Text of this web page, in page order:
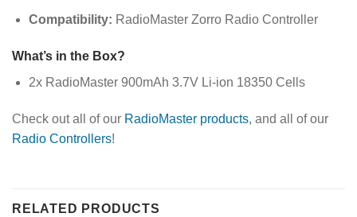
Compatibility: RadioMaster Zorro Radio Controller
What’s in the Box?
2x RadioMaster 900mAh 3.7V Li-ion 18350 Cells
Check out all of our RadioMaster products, and all of our
Radio Controllers!
RELATED PRODUCTS